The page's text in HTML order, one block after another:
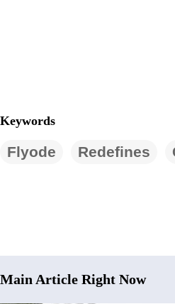
Keywords
Flyode Redefines
Main Article Right Now